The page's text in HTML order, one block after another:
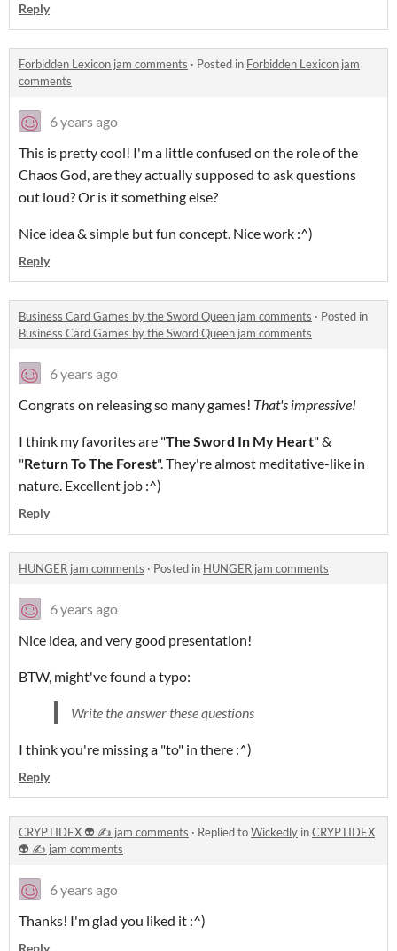
Reply
Forbidden Lexicon jam comments · Posted in Forbidden Lexicon jam
comments
6 years ago
This is pretty cool! I'm a little confused on the role of the
Chaos God, are they actually supposed to ask questions
out loud? Or is it something else?
Nice idea & simple but fun concept. Nice work :^)
Reply
Business Card Games by the Sword Queen jam comments · Posted in
Business Card Games by the Sword Queen jam comments
6 years ago
Congrats on releasing so many games! That's impressive!
I think my favorites are "The Sword In My Heart" &
"Return To The Forest". They're almost meditative-like in
nature. Excellent job :^)
Reply
HUNGER jam comments · Posted in HUNGER jam comments
6 years ago
Nice idea, and very good presentation!
BTW, might've found a typo:
Write the answer these questions
I think you're missing a "to" in there :^)
Reply
CRYPTIDEX 👽 ✍️ jam comments · Replied toWickedly inCRYPTIDEX
👽 ✍️ jam comments
6 years ago
Thanks! I'm glad you liked it :^)